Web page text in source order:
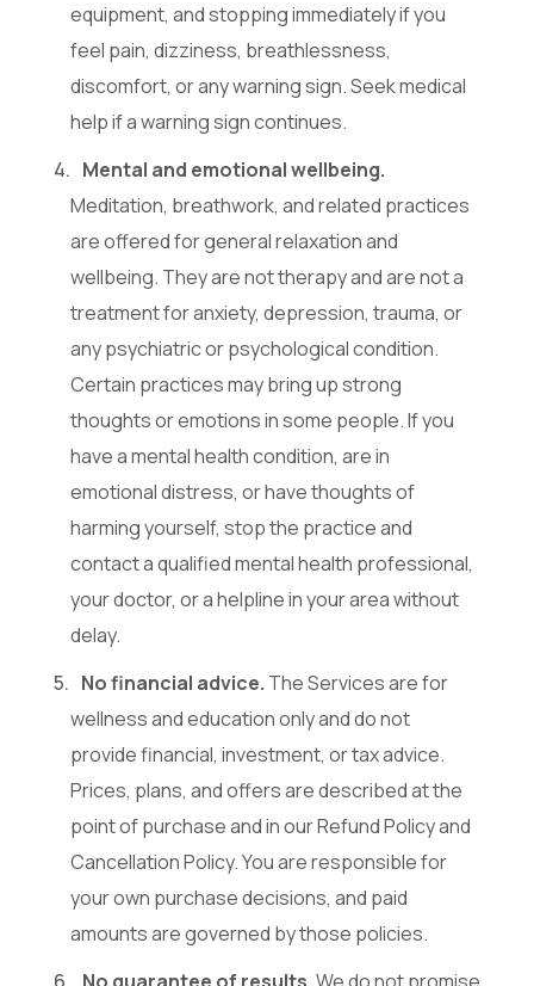
equipment, and stopping immediately if you
feel pain, dizziness, breathlessness,
discomfort, or any warning sign. Seek medical
help if a warning sign continues.
Mental and emotional wellbeing.
Meditation, breathwork, and related practices
are offered for general relaxation and
wellbeing. They are not therapy and are not a
treatment for anxiety, depression, trauma, or
any psychiatric or psychological condition.
Certain practices may bring up strong
thoughts or emotions in some people. If you
have a mental health condition, are in
emotional distress, or have thoughts of
harming yourself, stop the practice and
contact a qualified mental health professional,
your doctor, or a helpline in your area without
delay.
No financial advice. The Services are for
wellness and education only and do not
provide financial, investment, or tax advice.
Prices, plans, and offers are described at the
point of purchase and in our Refund Policy and
Cancellation Policy. You are responsible for
your own purchase decisions, and paid
amounts are governed by those policies.